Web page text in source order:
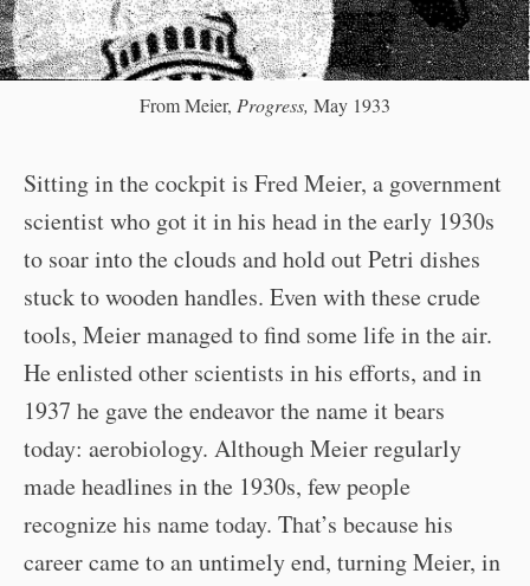
From Meier, Progress, May 1933
Sitting in the cockpit is Fred Meier, a government
scientist who got it in his head in the early 1930s
to soar into the clouds and hold out Petri dishes
stuck to wooden handles. Even with these crude
tools, Meier managed to find some life in the air.
He enlisted other scientists in his efforts, and in
1937 he gave the endeavor the name it bears
today: aerobiology. Although Meier regularly
made headlines in the 1930s, few people
recognize his name today. That’s because his
career came to an untimely end, turning Meier, in